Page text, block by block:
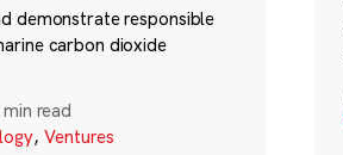
demonstrate responsible
carbon dioxide
read
, Ventures